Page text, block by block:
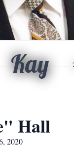
Kay
Hall
2020